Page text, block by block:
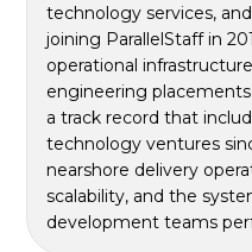
technology services,
joining ParallelStaff in
operational
engineering
a track record that
technology ventures
nearshore delivery
scalability, and the
development teams